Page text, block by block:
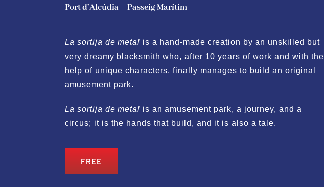
Port d’Alcúdia– Passeig Marítim
La sortija de metal is a hand-made creation by an unskilled but
very dreamy blacksmith who, after 10 years of work and with the
help of unique characters, finally manages to build an original
amusement park.
La sortija de metal is an amusement park, a journey, and a
circus; it is the hands that build, and it is also a tale.
FREE